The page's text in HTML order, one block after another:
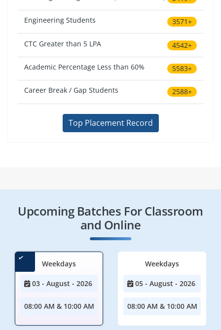
Engineering Students 3571+
CTC Greater than 5 LPA 4542+
Academic Percentage Less than 60% 5583+
Career Break / Gap Students 2588+
Top Placement Record
Upcoming Batches For Classroom
and Online
Weekdays
03 - August - 2026
08:00 AM & 10:00 AM
Weekdays
05 - August - 2026
08:00 AM & 10:00 AM